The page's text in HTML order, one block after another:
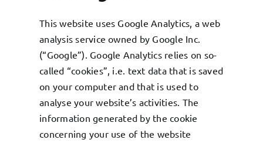
This website uses Google Analytics, a web
analysis service owned by Google Inc.
(“Google”). Google Analytics relies on so-
called “cookies”, i.e. text data that is saved
on your computer and that is used to
analyse your website’s activities. The
information generated by the cookie
concerning your use of the website